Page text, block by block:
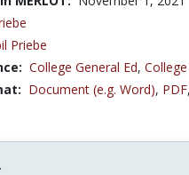
Priebe
College General Ed,
Document (e.g. Word), PDF,